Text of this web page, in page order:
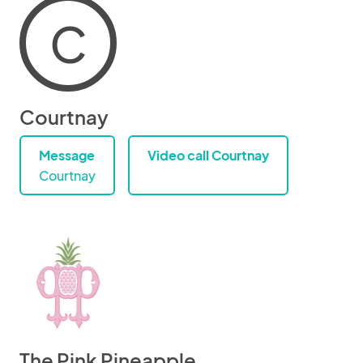
C
Courtnay
Message
Courtnay
Video call Courtnay